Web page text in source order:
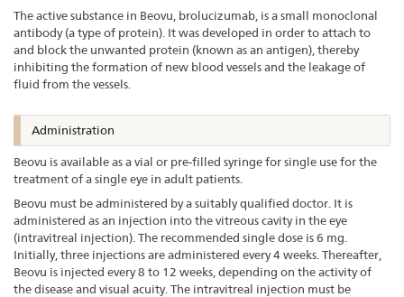
The active substance in Beovu, brolucizumab, is a small monoclonal
antibody (a type of protein). It was developed in order to attach to
and block the unwanted protein (known as an antigen), thereby
inhibiting the formation of new blood vessels and the leakage of
fluid from the vessels.
Administration
Beovu is available as a vial or pre-filled syringe for single use for the
treatment of a single eye in adult patients.
Beovu must be administered by a suitably qualified doctor. It is
administered as an injection into the vitreous cavity in the eye
(intravitreal injection). The recommended single dose is 6 mg.
Initially, three injections are administered every 4 weeks. Thereafter,
Beovu is injected every 8 to 12 weeks, depending on the activity of
the disease and visual acuity. The intravitreal injection must be